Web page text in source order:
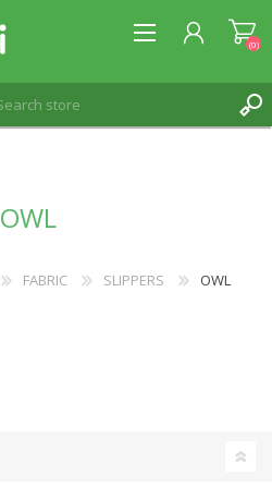
(0)
OWL
FABRIC SLIPPERS OWL